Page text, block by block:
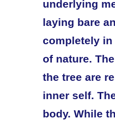
underlying
laying bare
completely
of nature.
the tree are
inner self.
body. While